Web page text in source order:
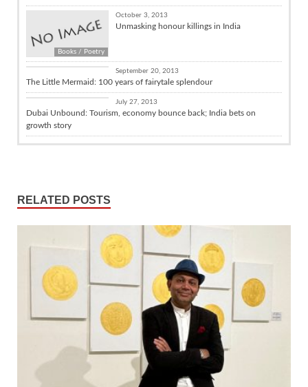
Books / Poetry
October 3, 2013
Unmasking honour killings in India
Culture
September 20, 2013
The Little Mermaid: 100 years of fairytale splendour
India and the World
July 27, 2013
Dubai Unbound: Tourism, economy bounce back; India bets on
growth story
RELATED POSTS